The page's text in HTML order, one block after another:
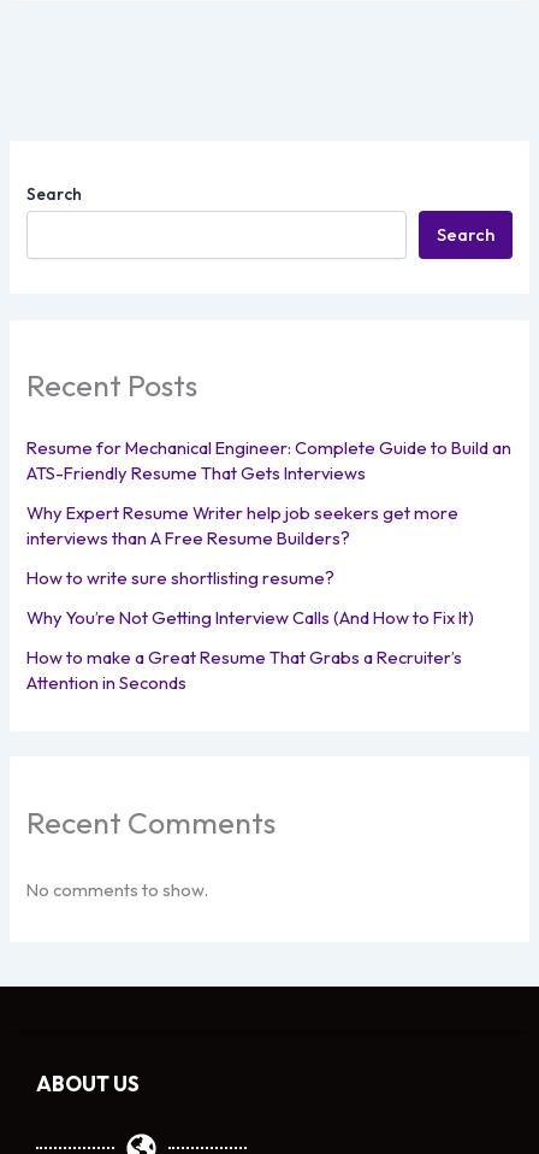
Search
Search
Recent Posts
Resume for Mechanical Engineer: Complete Guide to Build an
ATS-Friendly Resume That Gets Interviews
Why Expert Resume Writer help job seekers get more
interviews than A Free Resume Builders?
How to write sure shortlisting resume?
Why You’re Not Getting Interview Calls (And How to Fix It)
How to make a Great Resume That Grabs a Recruiter’s
Attention in Seconds
Recent Comments
No comments to show.
ABOUT US